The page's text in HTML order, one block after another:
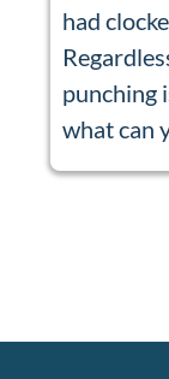
had
punching
what can